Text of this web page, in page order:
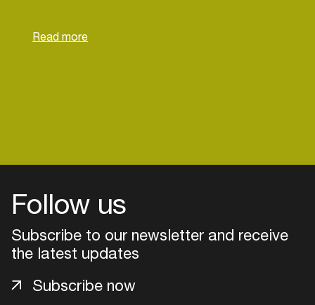
Follow us
Subscribe to our newsletter and receive
the latest updates
Subscribe now